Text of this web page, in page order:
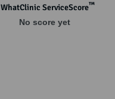
WhatClinic ServiceScore™
No score yet